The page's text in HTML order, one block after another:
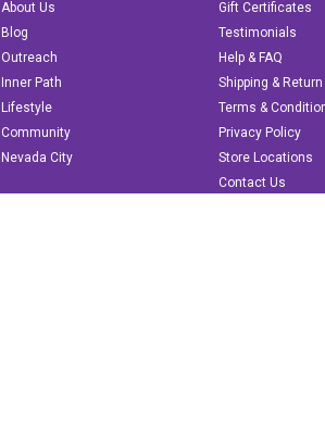
About Us
Blog
Outreach
Inner Path
Lifestyle
Community
Nevada City
Gift Certificates
Testimonials
Help & FAQ
Shipping & Return
Terms &
Privacy Policy
Store Locations
Contact Us